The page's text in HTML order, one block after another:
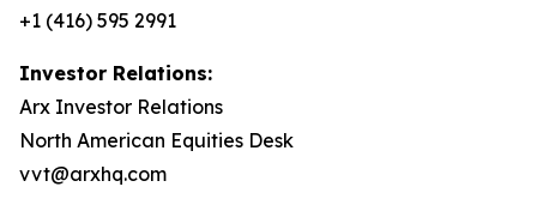
+1 (416) 595 2991
Investor Relations:
Arx Investor Relations
North American Equities Desk
vvt@arxhq.com